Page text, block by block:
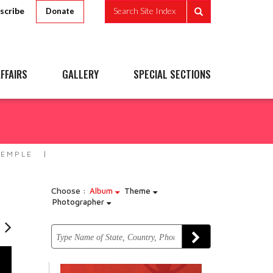
Donate Search Site Index
GALLERY SPECIAL SECTIONS
Choose : Album
Theme
Photographer